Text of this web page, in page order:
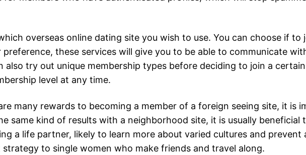
overseas online dating site you wish to use. You can choose if
preference, these services will give you to be able to communicate
also try out unique membership types before deciding to join a
level at any time.
many rewards to becoming a member of a foreign seeing site, it is
same kind of results with a neighborhood site, it is usually
a life partner, likely to learn more about varied cultures and
to single women who make friends and travel along.